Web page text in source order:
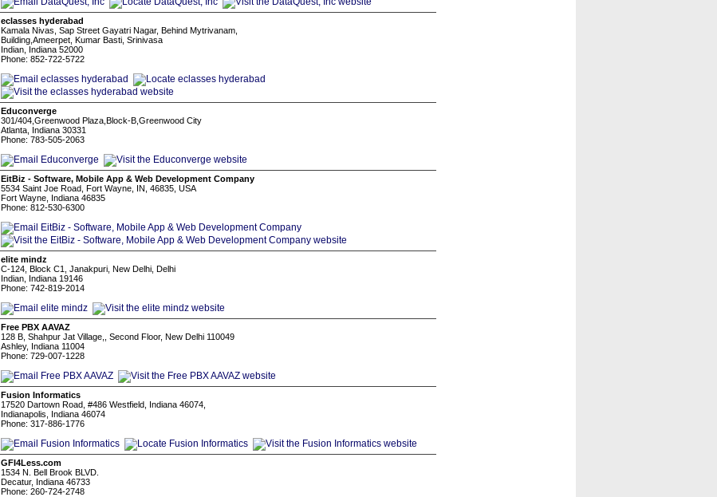
eclasses hyderabad
Kamala Nivas, Sap Street Gayatri Nagar, Behind Mytrivanam,
Building,Ameerpet, Kumar Basti, Srinivasa
Indian, Indiana 52000
Phone: 852-722-5722
Educonverge
301/404,Greenwood Plaza,Block-B,Greenwood City
Atlanta, Indiana 30331
Phone: 783-505-2063
EitBiz - Software, Mobile App & Web Development Company
5534 Saint Joe Road, Fort Wayne, IN, 46835, USA
Fort Wayne, Indiana 46835
Phone: 812-530-6300
elite mindz
C-124, Block C1, Janakpuri, New Delhi, Delhi
Indian, Indiana 19146
Phone: 742-819-2014
Free PBX AAVAZ
128 B, Shahpur Jat Village,, Second Floor, New Delhi 110049
Ashley, Indiana 11004
Phone: 729-007-1228
Fusion Informatics
17520 Dartown Road, #486 Westfield, Indiana 46074,
Indianapolis, Indiana 46074
Phone: 317-886-1776
GFI4Less.com
1534 N. Bell Brook BLVD.
Decatur, Indiana 46733
Phone: 260-724-2748